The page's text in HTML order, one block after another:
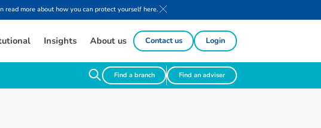
read more about how you can protect yourself here.
Insights About us Contact us Login
Find a branch Find an adviser